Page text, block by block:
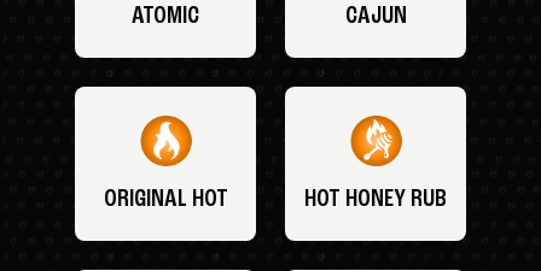
ATOMIC CAJUN
ORIGINAL HOT HOT HONEY RUB